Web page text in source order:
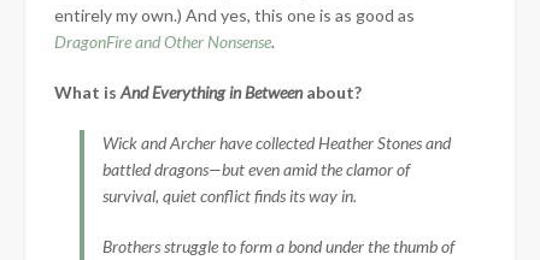
entirely my own.) And yes, this one is as good as
DragonFire and Other Nonsense.
What is And Everything in Betweenabout?
Wick and Archer have collected Heather Stones and
battled dragons—but even amid the clamor of
survival, quiet conflict finds its way in.
Brothers struggle to form a bond under the thumb of